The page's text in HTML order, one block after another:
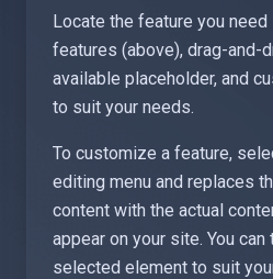
Locate the feature you
features (above), drag-and-
available placeholder, and
to suit your needs.
To customize a feature,
editing menu and replaces
content with the actual
appear on your site. You
selected element to suit